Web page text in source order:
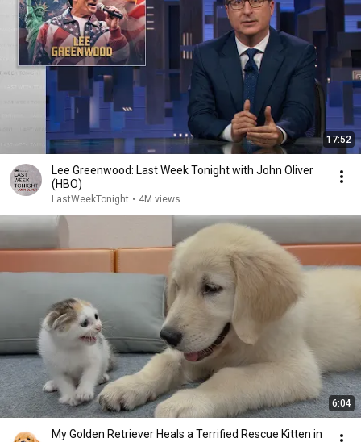
17:52
Lee Greenwood: Last Week Tonight with John Oliver
(HBO)
LastWeekTonight • 4M views
6:04
My Golden Retriever Heals a Terrified Rescue Kitten in